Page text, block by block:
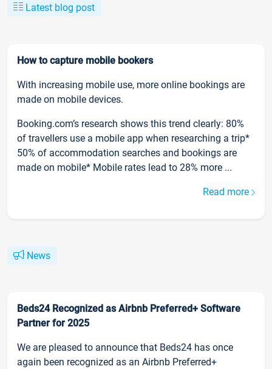
Latest blog post
How to capture mobile bookers
With increasing mobile use, more online bookings are
made on mobile devices.
Booking.com’s research shows this trend clearly: 80%
of travellers use a mobile app when researching a trip*
50% of accommodation searches and bookings are
made on mobile* Mobile rates lead to 28% more ...
Read more
News
Beds24 Recognized as Airbnb Preferred+ Software
Partner for 2025
We are pleased to announce that Beds24 has once
again been recognized as an Airbnb Preferred+